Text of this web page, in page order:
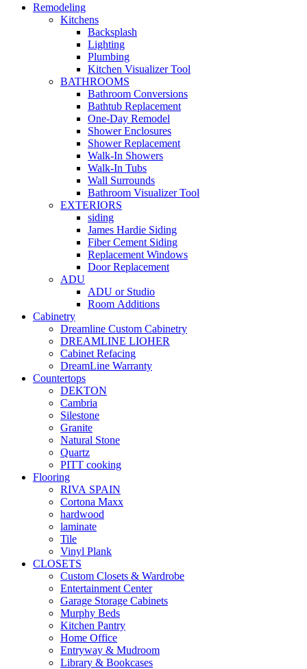
Remodeling
Kitchens
Backsplash
Lighting
Plumbing
Kitchen Visualizer Tool
BATHROOMS
Bathroom Conversions
Bathtub Replacement
One-Day Remodel
Shower Enclosures
Shower Replacement
Walk-In Showers
Walk-In Tubs
Wall Surrounds
Bathroom Visualizer Tool
EXTERIORS
siding
James Hardie Siding
Fiber Cement Siding
Replacement Windows
Door Replacement
ADU
ADU or Studio
Room Additions
Cabinetry
Dreamline Custom Cabinetry
DREAMLINE LIOHER
Cabinet Refacing
DreamLine Warranty
Countertops
DEKTON
Cambria
Silestone
Granite
Natural Stone
Quartz
PITT cooking
Flooring
RIVA SPAIN
Cortona Maxx
hardwood
laminate
Tile
Vinyl Plank
CLOSETS
Custom Closets & Wardrobe
Entertainment Center
Garage Storage Cabinets
Murphy Beds
Kitchen Pantry
Home Office
Entryway & Mudroom
Library & Bookcases